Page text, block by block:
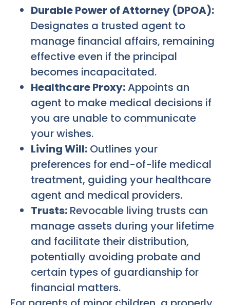
Durable Power of Attorney (DPOA):
Designates a trusted agent to
manage financial affairs, remaining
effective even if the principal
becomes incapacitated.
Healthcare Proxy:Appoints an
agent to make medical decisions if
you are unable to communicate
your wishes.
Living Will: Outlines your
preferences for end-of-life medical
treatment, guiding your healthcare
agent and medical providers.
Trusts: Revocable living trusts can
manage assets during your lifetime
and facilitate their distribution,
potentially avoiding probate and
certain types of guardianship for
financial matters.